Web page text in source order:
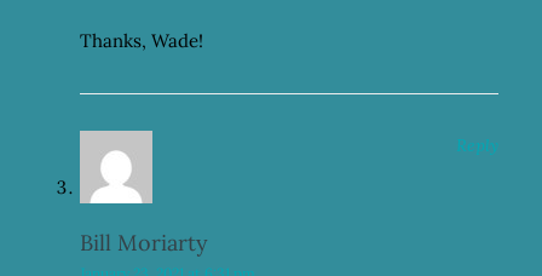
Thanks, Wade!
Bill Moriarty
Reply